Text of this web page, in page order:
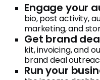
Engage your
bio, post activity,
marketing, and
Get brand
kit, invoicing, and
brand deal
Run your